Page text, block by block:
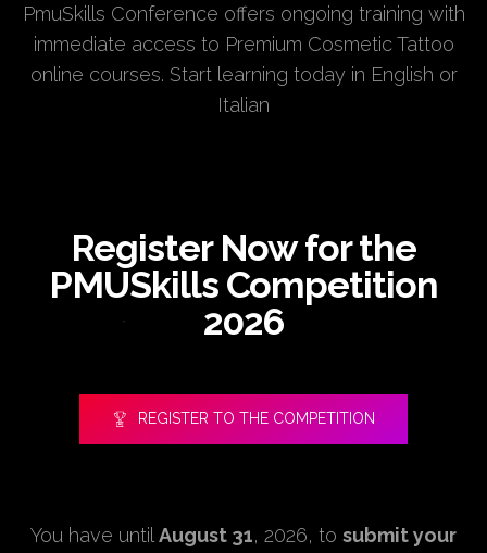
PmuSkills Conference offers ongoing training with
immediate access to Premium Cosmetic Tattoo
online courses. Start learning today in English or
Italian
Register Now for the
PMUSkills Competition
2026
REGISTER TO THE COMPETITION
You have until August 31, 2026, to submit your